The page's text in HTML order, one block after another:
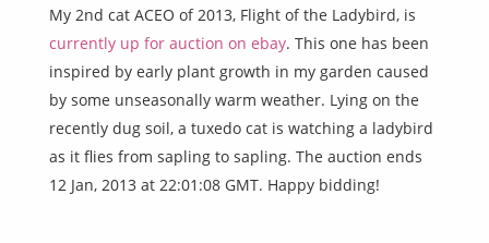
My 2nd cat ACEO of 2013, Flight of the Ladybird, is
currently up for auction on ebay. This one has been
inspired by early plant growth in my garden caused
by some unseasonally warm weather. Lying on the
recently dug soil, a tuxedo cat is watching a ladybird
as it flies from sapling to sapling. The auction ends
12 Jan, 2013 at 22:01:08 GMT. Happy bidding!